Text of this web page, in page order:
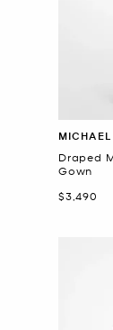
Draped
Gown
Now
$3,490